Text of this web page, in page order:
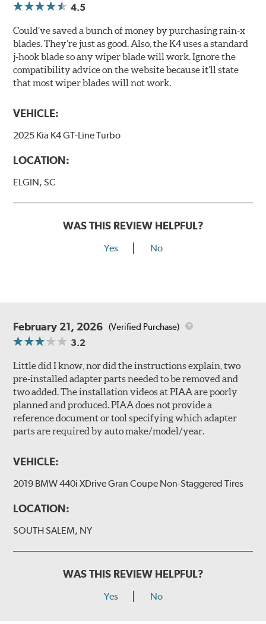
4.5
Could’ve saved a bunch of money by purchasing rain-x
blades. They’re just as good. Also, the K4 uses a standard
j-hook blade so any wiper blade will work. Ignore the
compatibility advice on the website because it’ll state
that most wiper blades will not work.
VEHICLE:
2025 Kia K4 GT-Line Turbo
LOCATION:
ELGIN, SC
WAS THIS REVIEW HELPFUL?
Yes No
February 21, 2026 (Verified Purchase)
3.2
Little did I know, nor did the instructions explain, two
pre-installed adapter parts needed to be removed and
two added. The installation videos at PIAA are poorly
planned and produced. PIAA does not provide a
reference document or tool specifying which adapter
parts are required by auto make/model/year.
VEHICLE:
2019 BMW 440i XDrive Gran Coupe Non-Staggered Tires
LOCATION:
SOUTH SALEM, NY
WAS THIS REVIEW HELPFUL?
Yes No